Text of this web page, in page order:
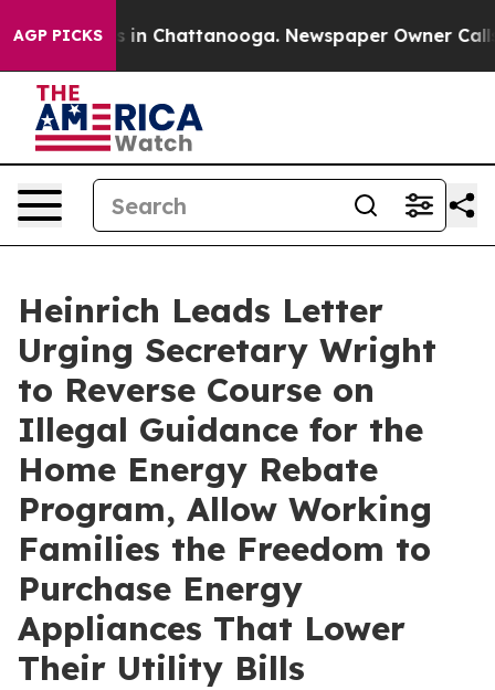
AGP PICKS
Chaos in Chattanooga. Newspaper Owner Calls
Heinrich Leads Letter
Urging Secretary Wright
to Reverse Course on
Illegal Guidance for the
Home Energy Rebate
Program, Allow Working
Families the Freedom to
Purchase Energy
Appliances That Lower
Their Utility Bills